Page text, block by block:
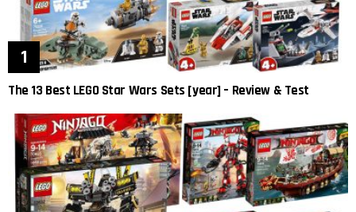
The 13 Best LEGO Star Wars Sets [year] – Review & Test